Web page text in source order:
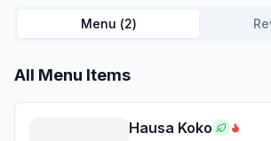
Menu (2)
All Menu Items
Hausa Koko